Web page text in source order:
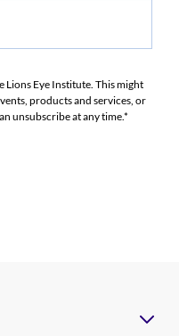
Lions Eye Institute. This might
products and services, or
unsubscribe at any time.*